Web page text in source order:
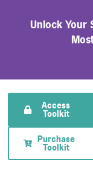
Unlock Your
Access
Toolkit
Purchase
Toolkit